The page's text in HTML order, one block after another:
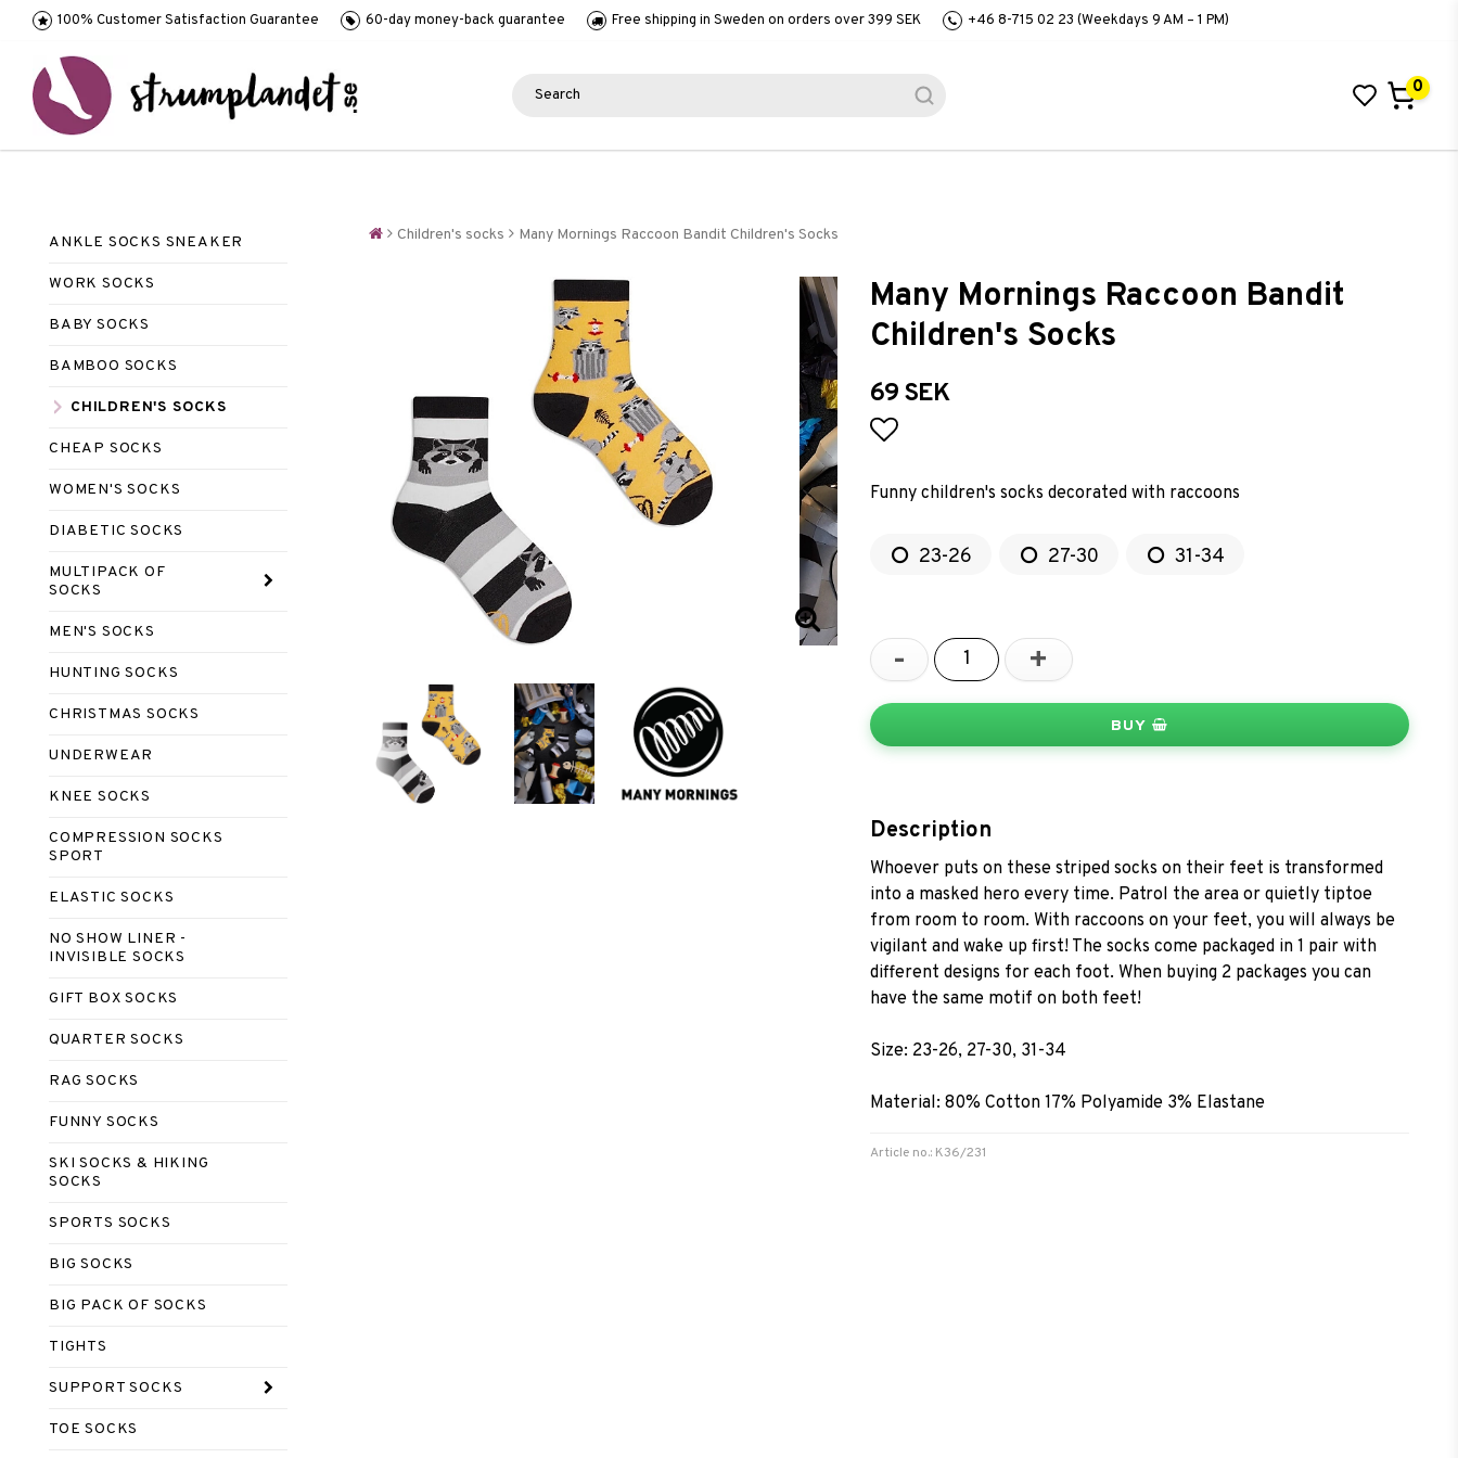
100% Customer Satisfaction Guarantee 60-day money-back guarantee Free shipping in Sweden on orders over 399 SEK +46 8-715 02 23 (Weekdays 9 AM – 1 PM)
0
ANKLE SOCKS SNEAKER
WORK SOCKS
BABY SOCKS
BAMBOO SOCKS
CHILDREN'S SOCKS
CHEAP SOCKS
WOMEN'S SOCKS
DIABETIC SOCKS
MULTIPACK OF
SOCKS
MEN'S SOCKS
HUNTING SOCKS
CHRISTMAS SOCKS
UNDERWEAR
KNEE SOCKS
COMPRESSION SOCKS
SPORT
ELASTIC SOCKS
NO SHOW LINER -
INVISIBLE SOCKS
GIFT BOX SOCKS
QUARTER SOCKS
RAG SOCKS
FUNNY SOCKS
SKI SOCKS & HIKING
SOCKS
SPORTS SOCKS
BIG SOCKS
BIG PACK OF SOCKS
TIGHTS
SUPPORT SOCKS
TOE SOCKS
Children's socks Many Mornings Raccoon Bandit Children's Socks
Many Mornings Raccoon Bandit
Children's Socks
69 SEK
Funny children's socks decorated with raccoons
23-26 27-30 31-34
- +
BUY
Description
Article no.: K36/231
Whoever puts on these striped socks on their feet is transformed
into a masked hero every time. Patrol the area or quietly tiptoe
from room to room. With raccoons on your feet, you will always be
vigilant and wake up first! The socks come packaged in 1 pair with
different designs for each foot. When buying 2 packages you can
have the same motif on both feet!
Size: 23-26, 27-30, 31-34
Material: 80% Cotton 17% Polyamide 3% Elastane